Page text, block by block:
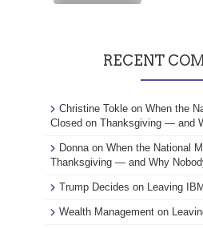
RECENT
Christine Tokle on When the
Closed on Thanksgiving — and
Donna on When the National
Thanksgiving — and Why
Trump Decides on Leaving
Wealth Management on